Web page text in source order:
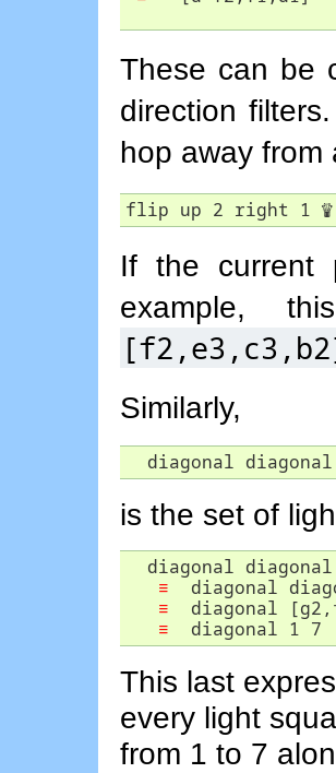
These can be
direction
hop away
flip up 2 right 1 ♕
If the current
example,
Similarly,
diagonal
is the set of
diagonal
≡
diagonal
≡
diagonal
≡
diagonal 1 7
This last
every light
from 1 to 7